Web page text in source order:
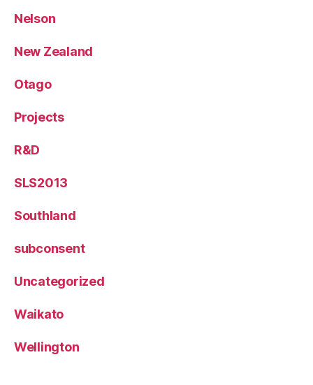
Nelson
New Zealand
Otago
Projects
R&D
SLS2013
Southland
subconsent
Uncategorized
Waikato
Wellington